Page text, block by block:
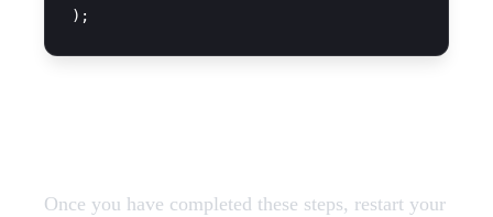
Once you have completed these steps, restart your